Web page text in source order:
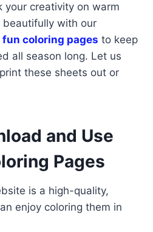
your creativity on warm
beautifully with our
coloring pages to keep
all season long. Let us
these sheets out or
and Use
Pages
is a high-quality,
enjoy coloring them in